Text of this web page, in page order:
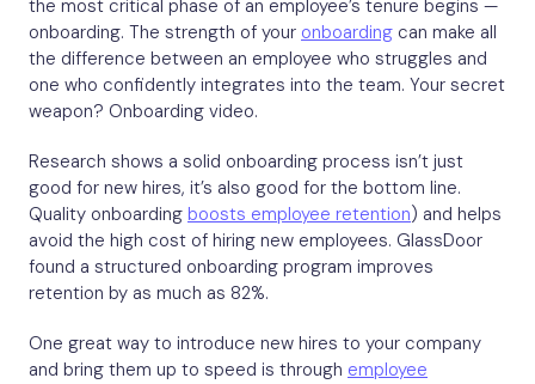
the most critical phase of an employee’s tenure begins —
onboarding. The strength of your onboarding can make all
the difference between an employee who struggles and
one who confidently integrates into the team. Your secret
weapon? Onboarding video.
Research shows a solid onboarding process isn’t just
good for new hires, it’s also good for the bottom line.
Quality onboarding boosts employee retention) and helps
avoid the high cost of hiring new employees. GlassDoor
found a structured onboarding program improves
retention by as much as 82%.
One great way to introduce new hires to your company
and bring them up to speed is through employee